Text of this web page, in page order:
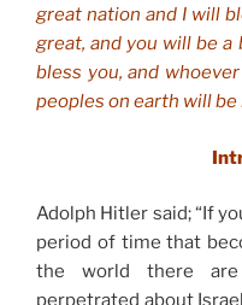
great nation and I will
great, and you will be
bless you, and
peoples on earth will
Adolph Hitler said; “If
period of time that
the world there
perpetrated about